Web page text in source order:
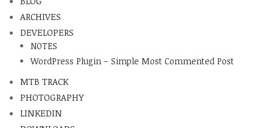
ARCHIVES
DEVELOPERS
NOTES
WordPress Plugin – Simple Most Commented Post
MTB TRACK
PHOTOGRAPHY
LINKEDIN